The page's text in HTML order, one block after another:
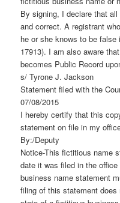
By signing, I declare that
and correct. A registrant
he or she knows to be
17913). I am also aware
becomes Public Record
s/ Tyrone J. Jackson
Statement filed with the
07/08/2015
I hereby certify that this
statement on file in my
By:/Deputy
Notice-This fictitious name
date it was filed in the
business name statement
filing of this statement